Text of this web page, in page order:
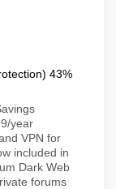
43%
year
VPN for
included in
Dark Web
forums